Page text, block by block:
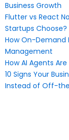
Business Growth
Flutter vs React
Startups Choose?
How On-Demand
Management
How AI Agents
10 Signs Your
Instead of Off-